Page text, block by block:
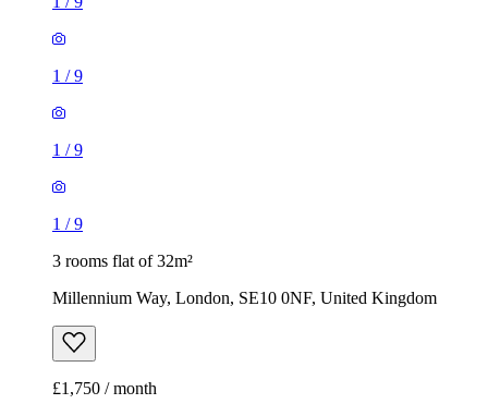
1 /9
1 /9
1 /9
3 rooms flat of 32m²
Millennium Way, London, SE10 0NF, United Kingdom
£1,750 / month